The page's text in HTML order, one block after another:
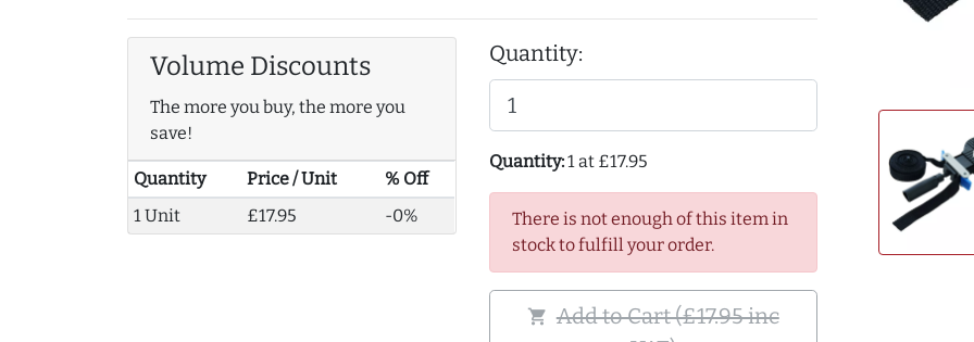
Volume Discounts
The more you buy, the more you
save!
Quantity Price / Unit
% Off
1 Unit
£17.95 -0%
Quantity:
Quantity:1 at £17.95
There is not enough of this item in
stock to fulfill your order.
shopping_cart Add to Cart (£17.95 inc